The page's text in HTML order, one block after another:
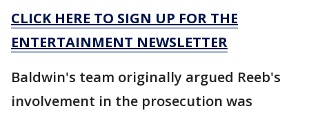
CLICK HERE TO SIGN UP FOR THE
ENTERTAINMENT NEWSLETTER
Baldwin's team originally argued Reeb's
involvement in the prosecution was